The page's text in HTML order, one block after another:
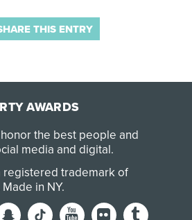
THIS ENTRY
AWARDS
the best people and
media and digital.
registered trademark of
Made in NY.